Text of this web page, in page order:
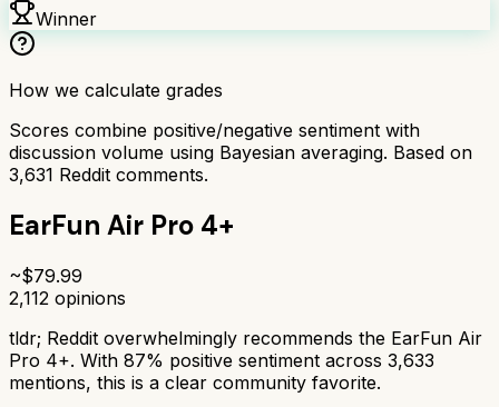
Winner
How we calculate grades
Scores combine positive/negative sentiment with
discussion volume using Bayesian averaging. Based on
3,631 Reddit comments.
EarFun Air Pro 4+
~$79.99
2,112 opinions
tldr; Reddit overwhelmingly recommends the EarFun Air
Pro 4+. With 87% positive sentiment across 3,633
mentions, this is a clear community favorite.